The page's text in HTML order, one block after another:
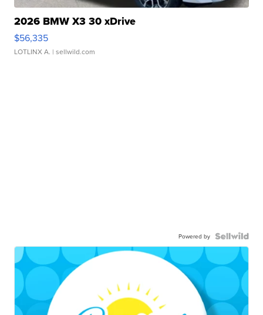
2026 BMW X3 30 xDrive
$56,335
LOTLINX A. | sellwild.com
Powered by